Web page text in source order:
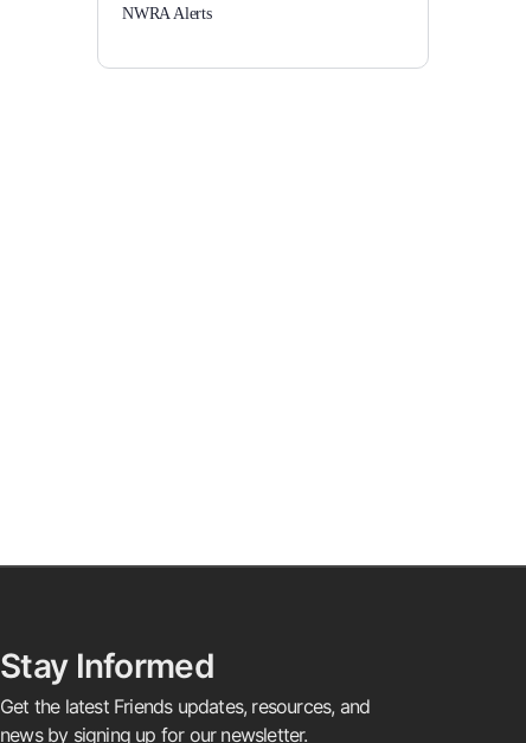
NWRA Alerts
Stay Informed
Get the latest Friends updates, resources, and
news by signing up for our newsletter.